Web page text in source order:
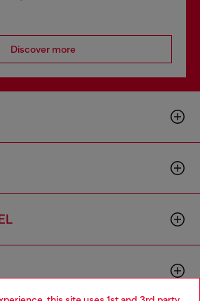
Discover more